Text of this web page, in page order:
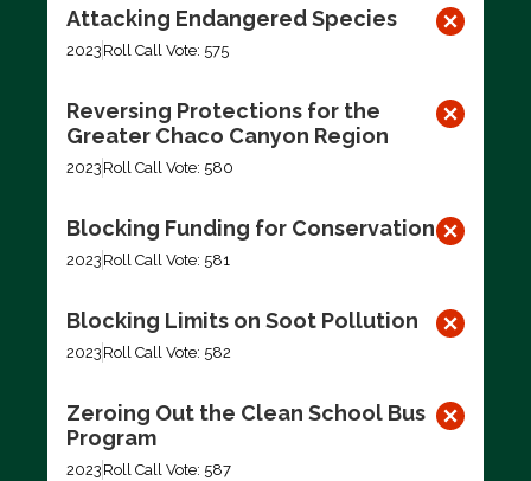
Attacking Endangered Species
2023 Roll Call Vote: 575
Reversing Protections for the
Greater Chaco Canyon Region
2023 Roll Call Vote: 580
Blocking Funding for Conservation
2023 Roll Call Vote: 581
Blocking Limits on Soot Pollution
2023 Roll Call Vote: 582
Zeroing Out the Clean School Bus
Program
2023 Roll Call Vote: 587